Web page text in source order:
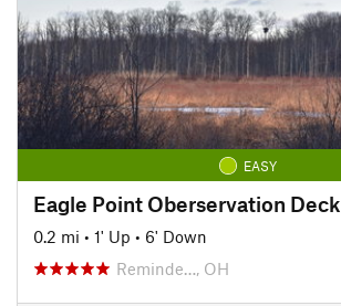
EASY
Eagle Point Oberservation Deck
0.2 mi • 1' Up • 6' Down
Reminde…, OH